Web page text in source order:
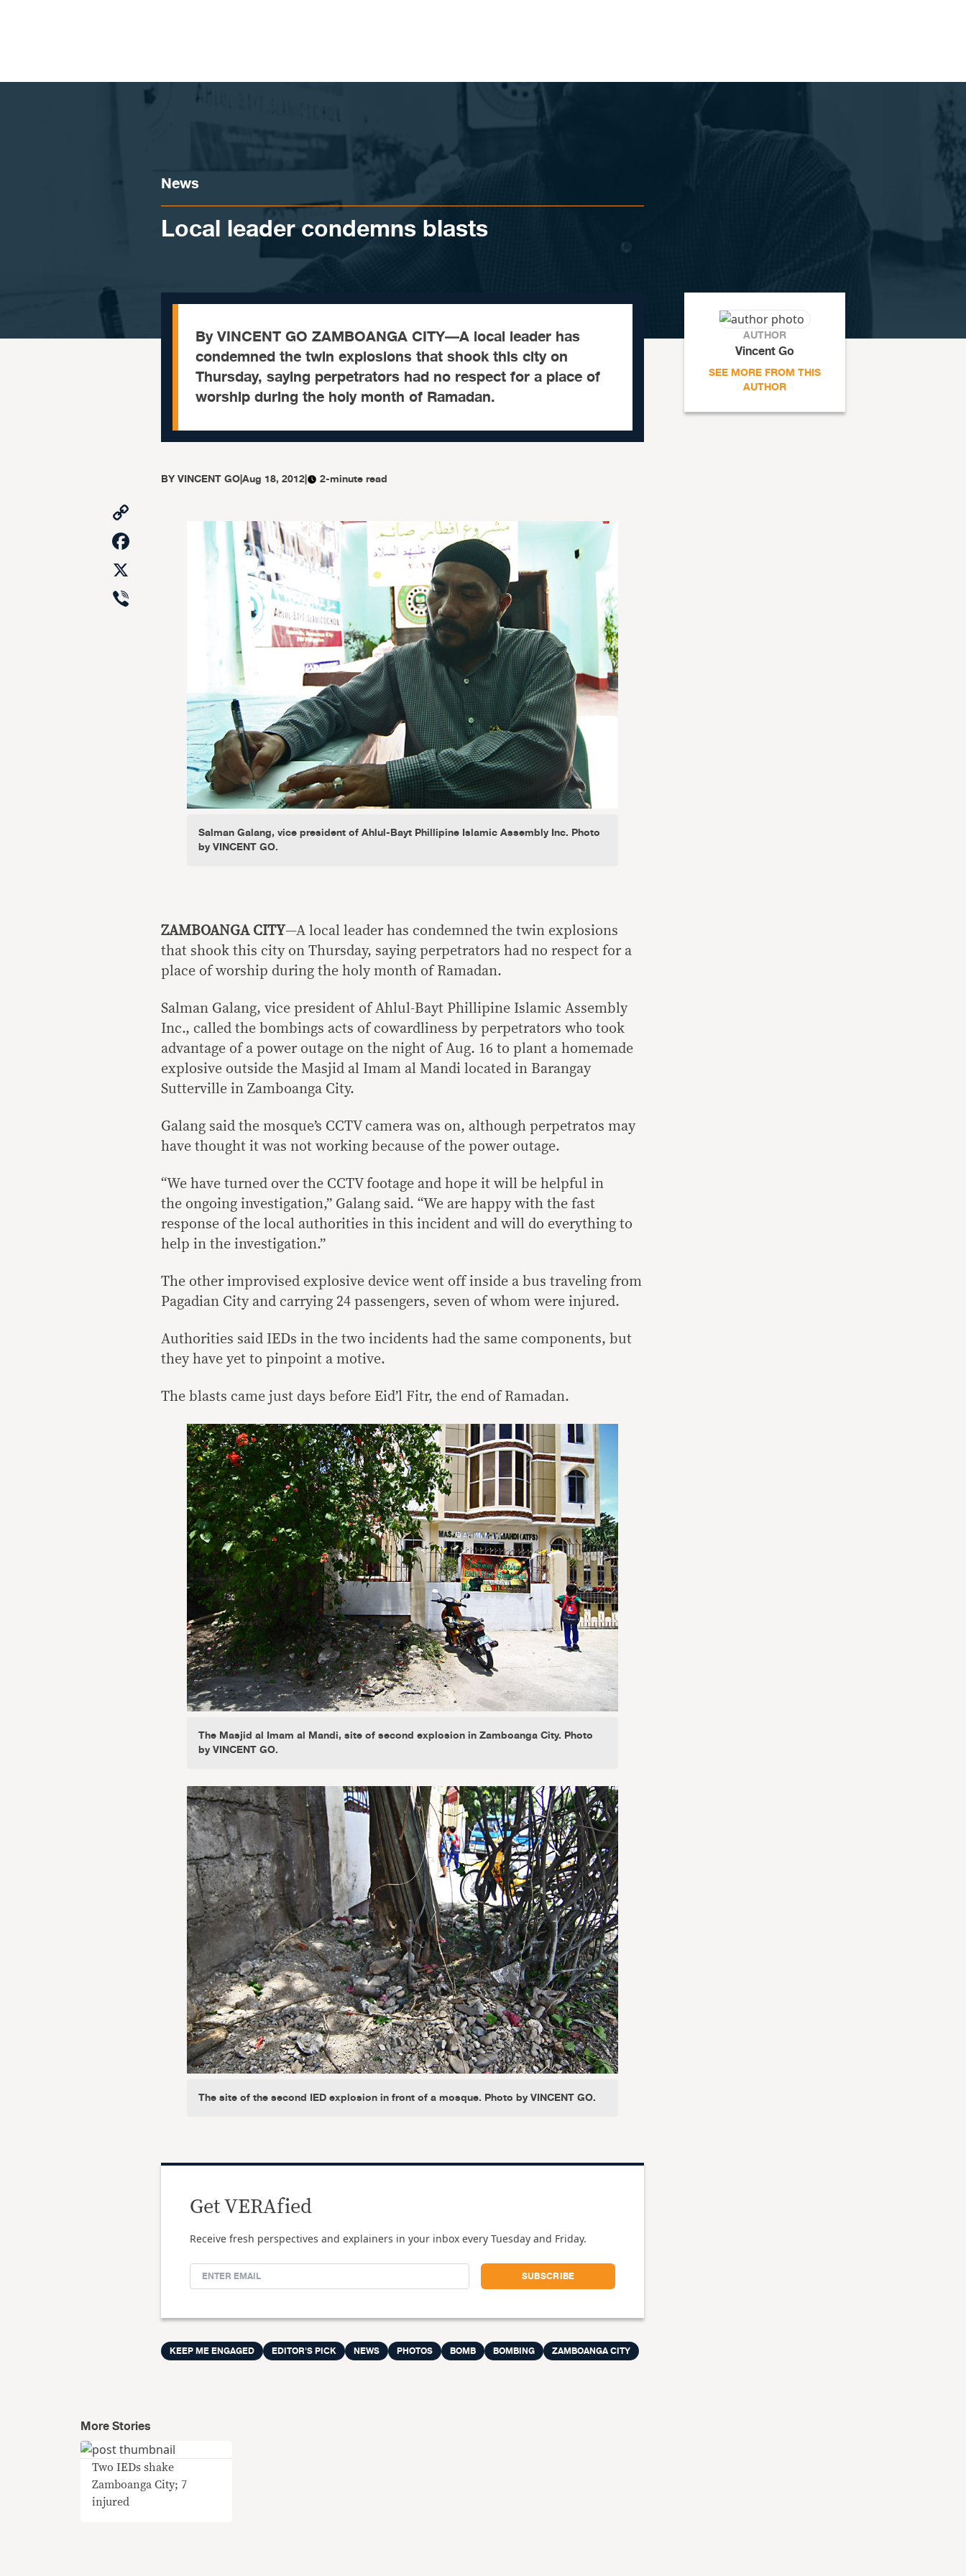
News
Local leader condemns blasts
By VINCENT GO ZAMBOANGA CITY—A local leader has
condemned the twin explosions that shook this city on
Thursday, saying perpetrators had no respect for a place of
worship during the holy month of Ramadan.
AUTHOR
Vincent Go
SEE MORE FROM THIS
AUTHOR
BYVINCENT GO|Aug 18, 2012| 2-minute read
Facebook
Salman Galang, vice president of Ahlul-Bayt Phillipine Islamic Assembly Inc. Photo
by VINCENT GO.
ZAMBOANGA CITY—A local leader has condemned the twin explosions
that shook this city on Thursday, saying perpetrators had no respect for a
place of worship during the holy month of Ramadan.
Salman Galang, vice president of Ahlul-Bayt Phillipine Islamic Assembly
Inc., called the bombings acts of cowardliness by perpetrators who took
advantage of a power outage on the night of Aug. 16 to plant a homemade
explosive outside the Masjid al Imam al Mandi located in Barangay
Sutterville in Zamboanga City.
Galang said the mosque’s CCTV camera was on, although perpetratos may
have thought it was not working because of the power outage.
“We have turned over the CCTV footage and hope it will be helpful in
the ongoing investigation,” Galang said. “We are happy with the fast
response of the local authorities in this incident and will do everything to
help in the investigation.”
The other improvised explosive device went off inside a bus traveling from
Pagadian City and carrying 24 passengers, seven of whom were injured.
Authorities said IEDs in the two incidents had the same components, but
they have yet to pinpoint a motive.
The blasts came just days before Eid’l Fitr, the end of Ramadan.
The Masjid al Imam al Mandi, site of second explosion in Zamboanga City. Photo
by VINCENT GO.
The site of the second IED explosion in front of a mosque. Photo by VINCENT GO.
Get VERAfied
Receive fresh perspectives and explainers in your inbox every Tuesday and Friday.
KEEP ME ENGAGED EDITOR'S PICK NEWS PHOTOS BOMB BOMBING ZAMBOANGA CITY
More Stories
Two IEDs shake
Zamboanga City; 7
injured